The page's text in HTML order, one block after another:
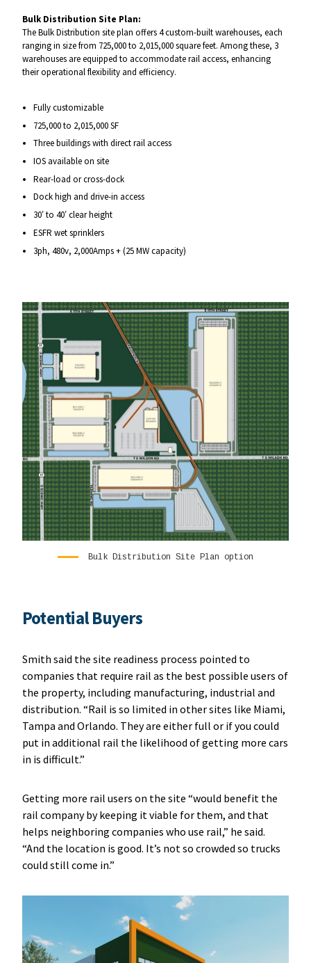
Bulk Distribution Site Plan:
The Bulk Distribution site plan offers 4 custom-built warehouses, each
ranging in size from 725,000 to 2,015,000 square feet. Among these, 3
warehouses are equipped to accommodate rail access, enhancing
their operational flexibility and efficiency.
Fully customizable
725,000 to 2,015,000 SF
Three buildings with direct rail access
IOS available on site
Rear-load or cross-dock
Dock high and drive-in access
30′ to 40′ clear height
ESFR wet sprinklers
3ph, 480v, 2,000Amps + (25 MW capacity)
Bulk Distribution Site Plan option
Potential Buyers
Smith said the site readiness process pointed to
companies that require rail as the best possible users of
the property, including manufacturing, industrial and
distribution. “Rail is so limited in other sites like Miami,
Tampa and Orlando. They are either full or if you could
put in additional rail the likelihood of getting more cars
in is difficult.”
Getting more rail users on the site “would benefit the
rail company by keeping it viable for them, and that
helps neighboring companies who use rail,” he said.
“And the location is good. It’s not so crowded so trucks
could still come in.”